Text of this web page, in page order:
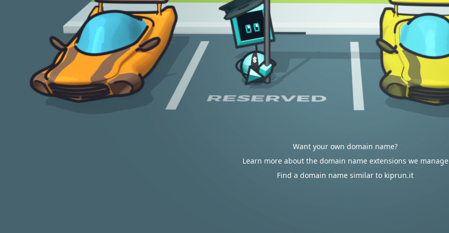
Want your own domain name?
Learn more about the domain name extensions we manage
Find a domain name similar to kiprun.it